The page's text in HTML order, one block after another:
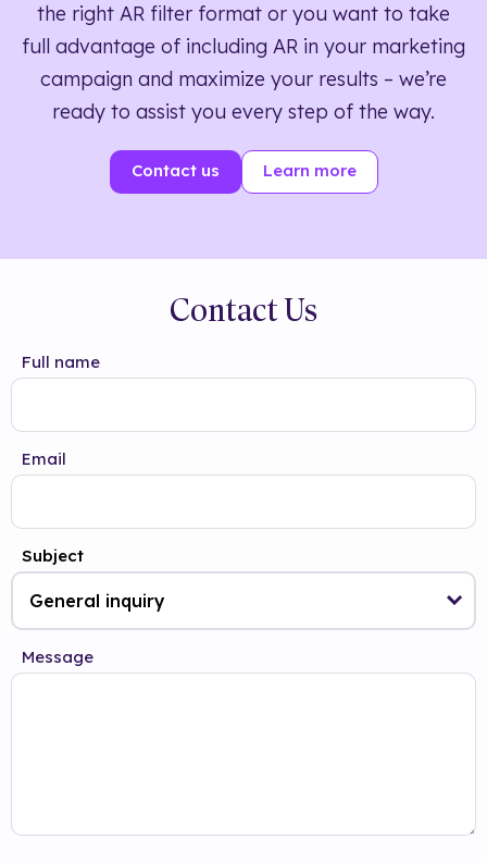
the right AR filter format or you want to take
full advantage of including AR in your marketing
campaign and maximize your results – we’re
ready to assist you every step of the way.
Contact us Learn more
Contact Us
Full name
Email
Subject
Message